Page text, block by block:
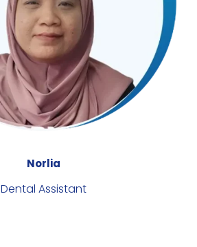
Norlia
Dental Assistant